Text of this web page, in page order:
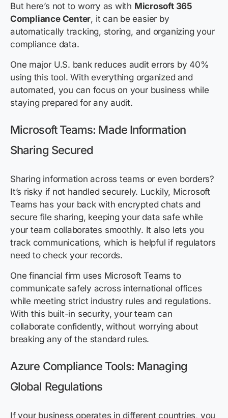
But here’s not to worry as with Microsoft 365
Compliance Center, it can be easier by
automatically tracking, storing, and organizing your
compliance data.
One major U.S. bank reduces audit errors by 40%
using this tool. With everything organized and
automated, you can focus on your business while
staying prepared for any audit.
Microsoft Teams: Made Information
Sharing Secured
Sharing information across teams or even borders?
It’s risky if not handled securely. Luckily, Microsoft
Teams has your back with encrypted chats and
secure file sharing, keeping your data safe while
your team collaborates smoothly. It also lets you
track communications, which is helpful if regulators
need to check your records.
One financial firm uses Microsoft Teams to
communicate safely across international offices
while meeting strict industry rules and regulations.
With this built-in security, your team can
collaborate confidently, without worrying about
breaking any of the standard rules.
Azure Compliance Tools: Managing
Global Regulations
If your business operates in different countries, you